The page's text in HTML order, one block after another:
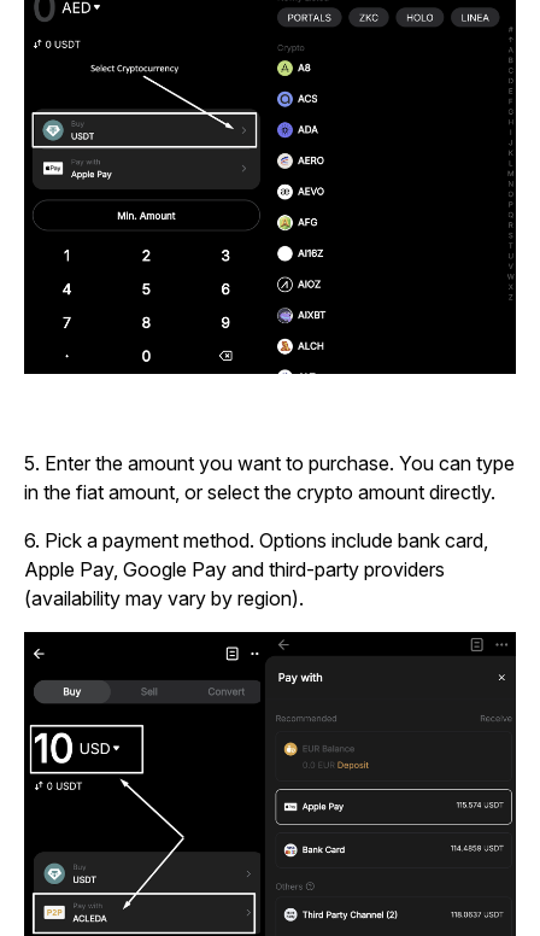
5. Enter the amount you want to purchase. You can type
in the fiat amount, or select the crypto amount directly.
6. Pick a payment method. Options include bank card,
Apple Pay, Google Pay and third-party providers
(availability may vary by region).